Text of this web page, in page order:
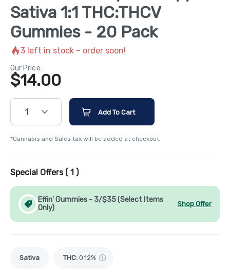
Sativa 1:1 THC:THCV
Gummies - 20 Pack
3 left in stock – order soon!
Our Price:
$14.00
1 Add To Cart
*Cannabis and Sales tax will be added at checkout.
Special Offers ( 1 )
Effin' Gummies - 3/$35 (Select Items
Only)
Shop Offer
Sativa THC: 0.12%